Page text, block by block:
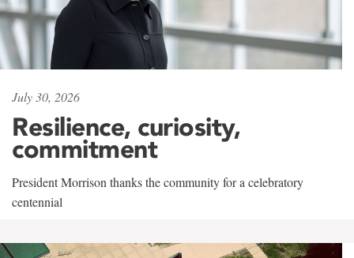
July 30, 2026
Resilience, curiosity,
commitment
President Morrison thanks the community for a celebratory
centennial